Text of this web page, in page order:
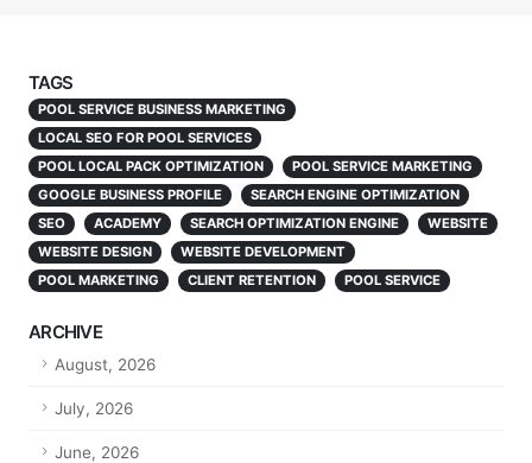
TAGS
POOL SERVICE BUSINESS MARKETING
LOCAL SEO FOR POOL SERVICES
POOL LOCAL PACK OPTIMIZATION
POOL SERVICE MARKETING
GOOGLE BUSINESS PROFILE
SEARCH ENGINE OPTIMIZATION
SEO
ACADEMY SEARCH OPTIMIZATION ENGINE
WEBSITE
WEBSITE DESIGN
WEBSITE DEVELOPMENT
POOL MARKETING
CLIENT RETENTION POOL SERVICE
ARCHIVE
August, 2026
July, 2026
June, 2026